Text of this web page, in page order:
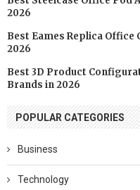
2026
Best Eames Replica Office
2026
Best 3D Product
Brands in 2026
POPULAR CATEGORIES
Business
Technology